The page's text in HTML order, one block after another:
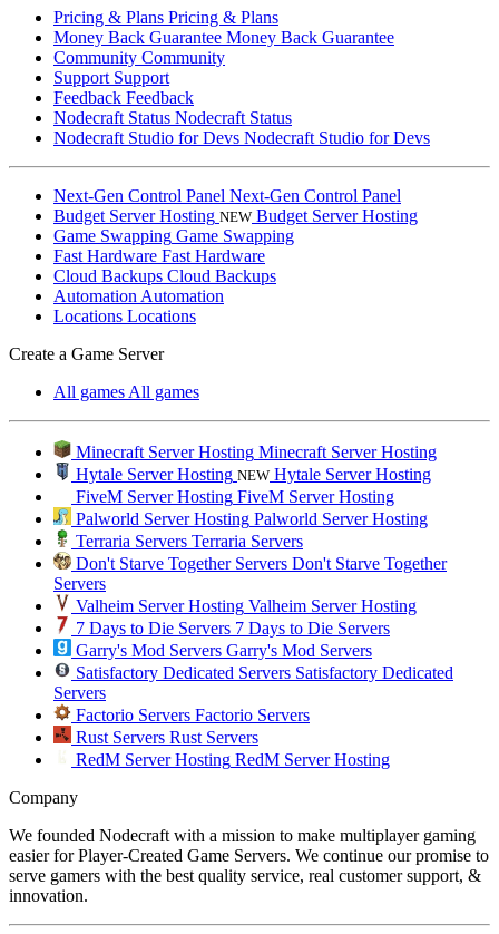
Pricing & Plans Pricing & Plans
Money Back Guarantee Money Back Guarantee
Community Community
Support Support
Feedback Feedback
Nodecraft Status Nodecraft Status
Nodecraft Studio for Devs Nodecraft Studio for Devs
Next-Gen Control Panel Next-Gen Control Panel
Budget Server Hosting NEW Budget Server Hosting
Game Swapping Game Swapping
Fast Hardware Fast Hardware
Cloud Backups Cloud Backups
Automation Automation
Locations Locations
Create a Game Server
All games All games
Minecraft Server Hosting Minecraft Server Hosting
Hytale Server Hosting NEW Hytale Server Hosting
FiveM Server Hosting FiveM Server Hosting
Palworld Server Hosting Palworld Server Hosting
Terraria Servers Terraria Servers
Don't Starve Together Servers Don't Starve Together
Servers
Valheim Server Hosting Valheim Server Hosting
7 Days to Die Servers 7 Days to Die Servers
Garry's Mod Servers Garry's Mod Servers
Satisfactory Dedicated Servers Satisfactory Dedicated
Servers
Factorio Servers Factorio Servers
Rust Servers Rust Servers
RedM Server Hosting RedM Server Hosting
Company
We founded Nodecraft with a mission to make multiplayer gaming
easier for Player-Created Game Servers. We continue our promise to
serve gamers with the best quality service, real customer support, &
innovation.